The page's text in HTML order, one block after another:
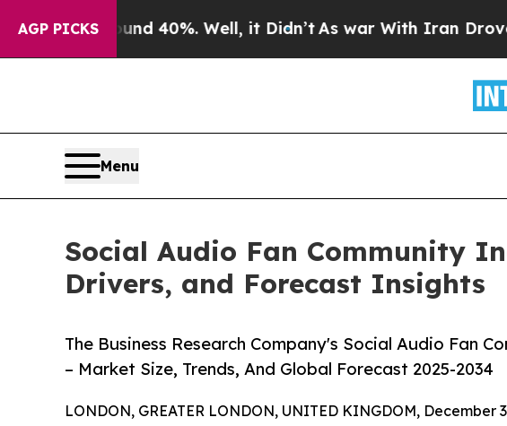
AGP PICKS
40%. Well, it Didn’tAs war With Iran Drove oil Prices
Menu
Social Audio Fan Community
Drivers, and Forecast Insights
The Business Research Company's Social Audio Fan
– Market Size, Trends, And Global Forecast 2025-2034
LONDON, GREATER LONDON, UNITED KINGDOM, December